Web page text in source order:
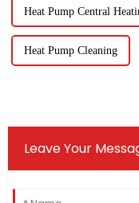
Heat Pump Central
Heat Pump Cleaning
Leave Your